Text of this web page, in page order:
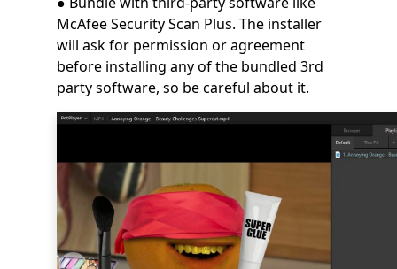
McAfee Security Scan Plus. The installer
will ask for permission or agreement
before installing any of the bundled 3rd
party software, so be careful about it.